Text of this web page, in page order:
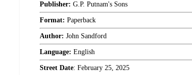
Publisher: G.P. Putnam's Sons
Format: Paperback
Author: John Sandford
Language: English
Street Date: February 25, 2025